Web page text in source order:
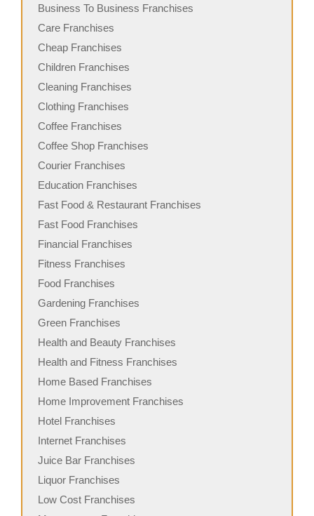
Business To Business Franchises
Care Franchises
Cheap Franchises
Children Franchises
Cleaning Franchises
Clothing Franchises
Coffee Franchises
Coffee Shop Franchises
Courier Franchises
Education Franchises
Fast Food & Restaurant Franchises
Fast Food Franchises
Financial Franchises
Fitness Franchises
Food Franchises
Gardening Franchises
Green Franchises
Health and Beauty Franchises
Health and Fitness Franchises
Home Based Franchises
Home Improvement Franchises
Hotel Franchises
Internet Franchises
Juice Bar Franchises
Liquor Franchises
Low Cost Franchises